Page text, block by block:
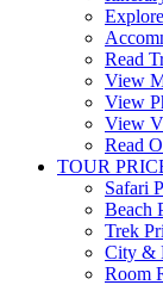
Read
View
View
View
Read
TOUR
Safari
Beach
Trek
City &
Room